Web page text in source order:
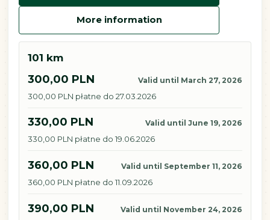
More information
101 km
300,00 PLN Valid until March 27, 2026
300,00 PLN płatne do 27.03.2026
330,00 PLN Valid until June 19, 2026
330,00 PLN płatne do 19.06.2026
360,00 PLN Valid until September 11, 2026
360,00 PLN płatne do 11.09.2026
390,00 PLN Valid until November 24, 2026